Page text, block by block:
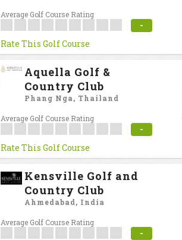
Average Golf Course Rating
-
Rate This Golf Course
Aquella Golf &
Country Club
Phang Nga, Thailand
Average Golf Course Rating
-
Rate This Golf Course
Kensville Golf and
Country Club
Ahmedabad, India
Average Golf Course Rating
-